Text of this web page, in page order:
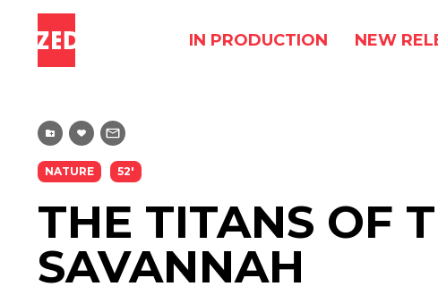
IN PRODUCTION NEW
NATURE 52'
THE TITANS OF
SAVANNAH